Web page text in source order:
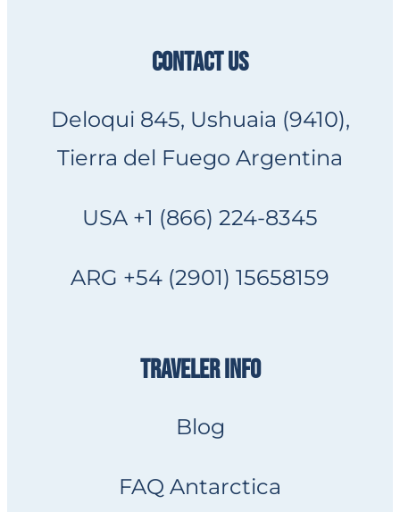
CONTACT US
Deloqui 845, Ushuaia (9410),
Tierra del Fuego Argentina
USA +1 (866) 224-8345
ARG +54 (2901) 15658159
TRAVELER INFO
Blog
FAQ Antarctica